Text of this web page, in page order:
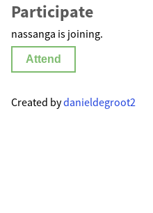
Participate
nassanga is joining.
Attend
Created bydanieldegroot2